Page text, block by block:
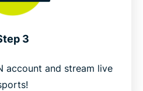
3
account and stream live